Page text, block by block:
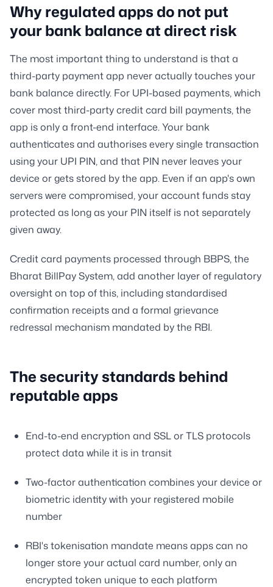
Why regulated apps do not put
your bank balance at direct risk
The most important thing to understand is that a
third-party payment app never actually touches your
bank balance directly. For UPI-based payments, which
cover most third-party credit card bill payments, the
app is only a front-end interface. Your bank
authenticates and authorises every single transaction
using your UPI PIN, and that PIN never leaves your
device or gets stored by the app. Even if an app's own
servers were compromised, your account funds stay
protected as long as your PIN itself is not separately
given away.
Credit card payments processed through BBPS, the
Bharat BillPay System, add another layer of regulatory
oversight on top of this, including standardised
confirmation receipts and a formal grievance
redressal mechanism mandated by the RBI.
The security standards behind
reputable apps
End-to-end encryption and SSL or TLS protocols
protect data while it is in transit
Two-factor authentication combines your device or
biometric identity with your registered mobile
number
RBI's tokenisation mandate means apps can no
longer store your actual card number, only an
encrypted token unique to each platform